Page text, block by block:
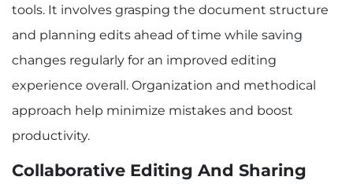
tools. It involves grasping the document structure
and planning edits ahead of time while saving
changes regularly for an improved editing
experience overall. Organization and methodical
approach help minimize mistakes and boost
productivity.
Collaborative Editing And Sharing